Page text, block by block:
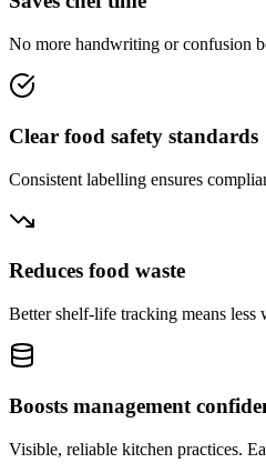
No more handwriting or confusion
Clear food safety standards
Consistent labelling ensures
Reduces food waste
Better shelf-life tracking means less
Boosts management
Visible, reliable kitchen practices.